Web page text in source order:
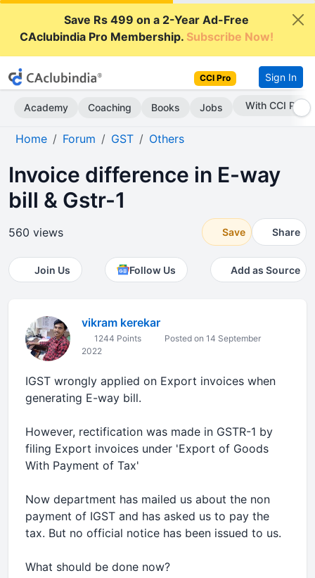
Save Rs 499 on a 2-Year Ad-Free
CAclubindia Pro Membership.Subscribe Now!
CCI Pro Sign In
Academy Coaching Books Jobs With CCI Pro
Home Forum GST Others
Invoice difference in E-way
bill & Gstr-1
560 views Save Share
Join Us Follow Us Add as Source
vikram kerekar
1244 Points
Posted on 14 September
2022
IGST wrongly applied on Export invoices when
generating E-way bill.
However, rectification was made in GSTR-1 by
filing Export invoices under 'Export of Goods
With Payment of Tax'
Now department has mailed us about the non
payment of IGST and has asked us to pay the
tax. But no official notice has been issued to us.
What should be done now?